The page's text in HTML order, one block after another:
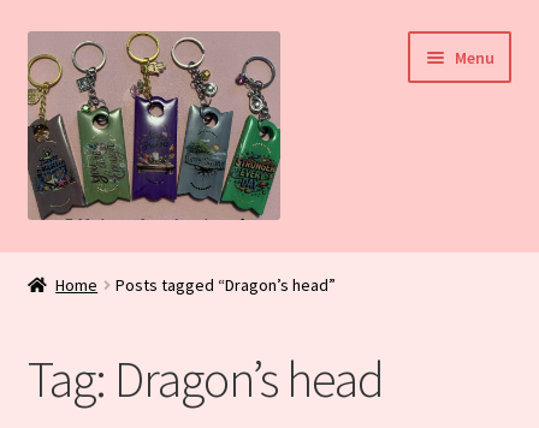
to
navigation
to
content
Menu
Home
Daily Blog
Home Posts tagged “Dragon’s head”
Tag: Dragon’s head